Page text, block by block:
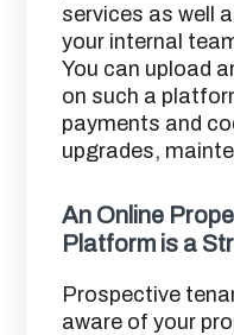
services as well
your internal
You can upload
on such a
payments and
upgrades,
An Online
Platform is a
Prospective
aware of your